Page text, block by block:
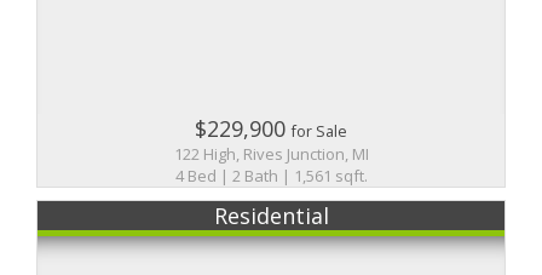
$229,900for Sale
122 High, Rives Junction, MI
4 Bed | 2 Bath | 1,561 sqft.
Residential